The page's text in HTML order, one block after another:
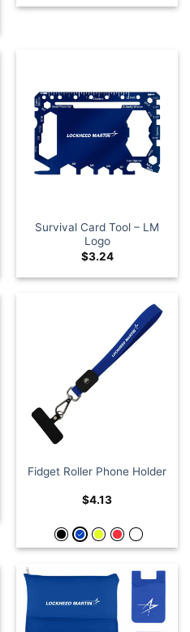
Survival Card Tool – LM
Logo
$3.24
Fidget Roller Phone Holder
$4.13